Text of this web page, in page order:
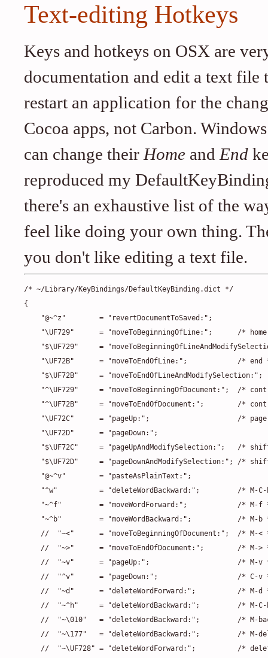
Text-editing Hotkeys
Keys and hotkeys on OSX are
documentation and edit a text file
restart an application for the
Cocoa apps, not Carbon.
can change their Homeand End
reproduced my
there's an exhaustive list of the
feel like doing your own thing.
you don't like editing a text file.
/* ~/Library/KeyBindings/DefaultKeyBinding.dict */
{
    "@~^z"        = "revertDocumentToSaved:";
"\UF729"      = "moveToBeginningOfLine:";      /*
"$\UF729"     =
"\UF72B"      = "moveToEndOfLine:";            /* end
    "$\UF72B"     = "moveToEndOfLineAndModifySelection:";
"^\UF729"     = "moveToBeginningOfDocument:";  /*
"^\UF72B"     = "moveToEndOfDocument:";        /*
"\UF72C"      = "pageUp:";                     /*
    "\UF72D"      = "pageDown:";
"$\UF72C"     = "pageUpAndModifySelection:";   /*
"$\UF72D"     = "pageDownAndModifySelection:"; /*
    "@~^v"        = "pasteAsPlainText:";
"^w"          = "deleteWordBackward:";         /* M-
"~^f"         = "moveWordForward:";            /* M-f
"~^b"         = "moveWordBackward:";           /* M-b
//  "~<"      = "moveToBeginningOfDocument:";  /* M-<
//  "~>"      = "moveToEndOfDocument:";        /* M->
//  "~v"      = "pageUp:";                     /* M-v
//  "^v"      = "pageDown:";                   /* C-v
//  "~d"      = "deleteWordForward:";          /* M-d
//  "~^h"     = "deleteWordBackward:";         /* M-
//  "~\010"   = "deleteWordBackward:";         /* M-
//  "~\177"   = "deleteWordBackward:";         /* M-
//  "~\UF728" = "deleteWordForward:";          /*